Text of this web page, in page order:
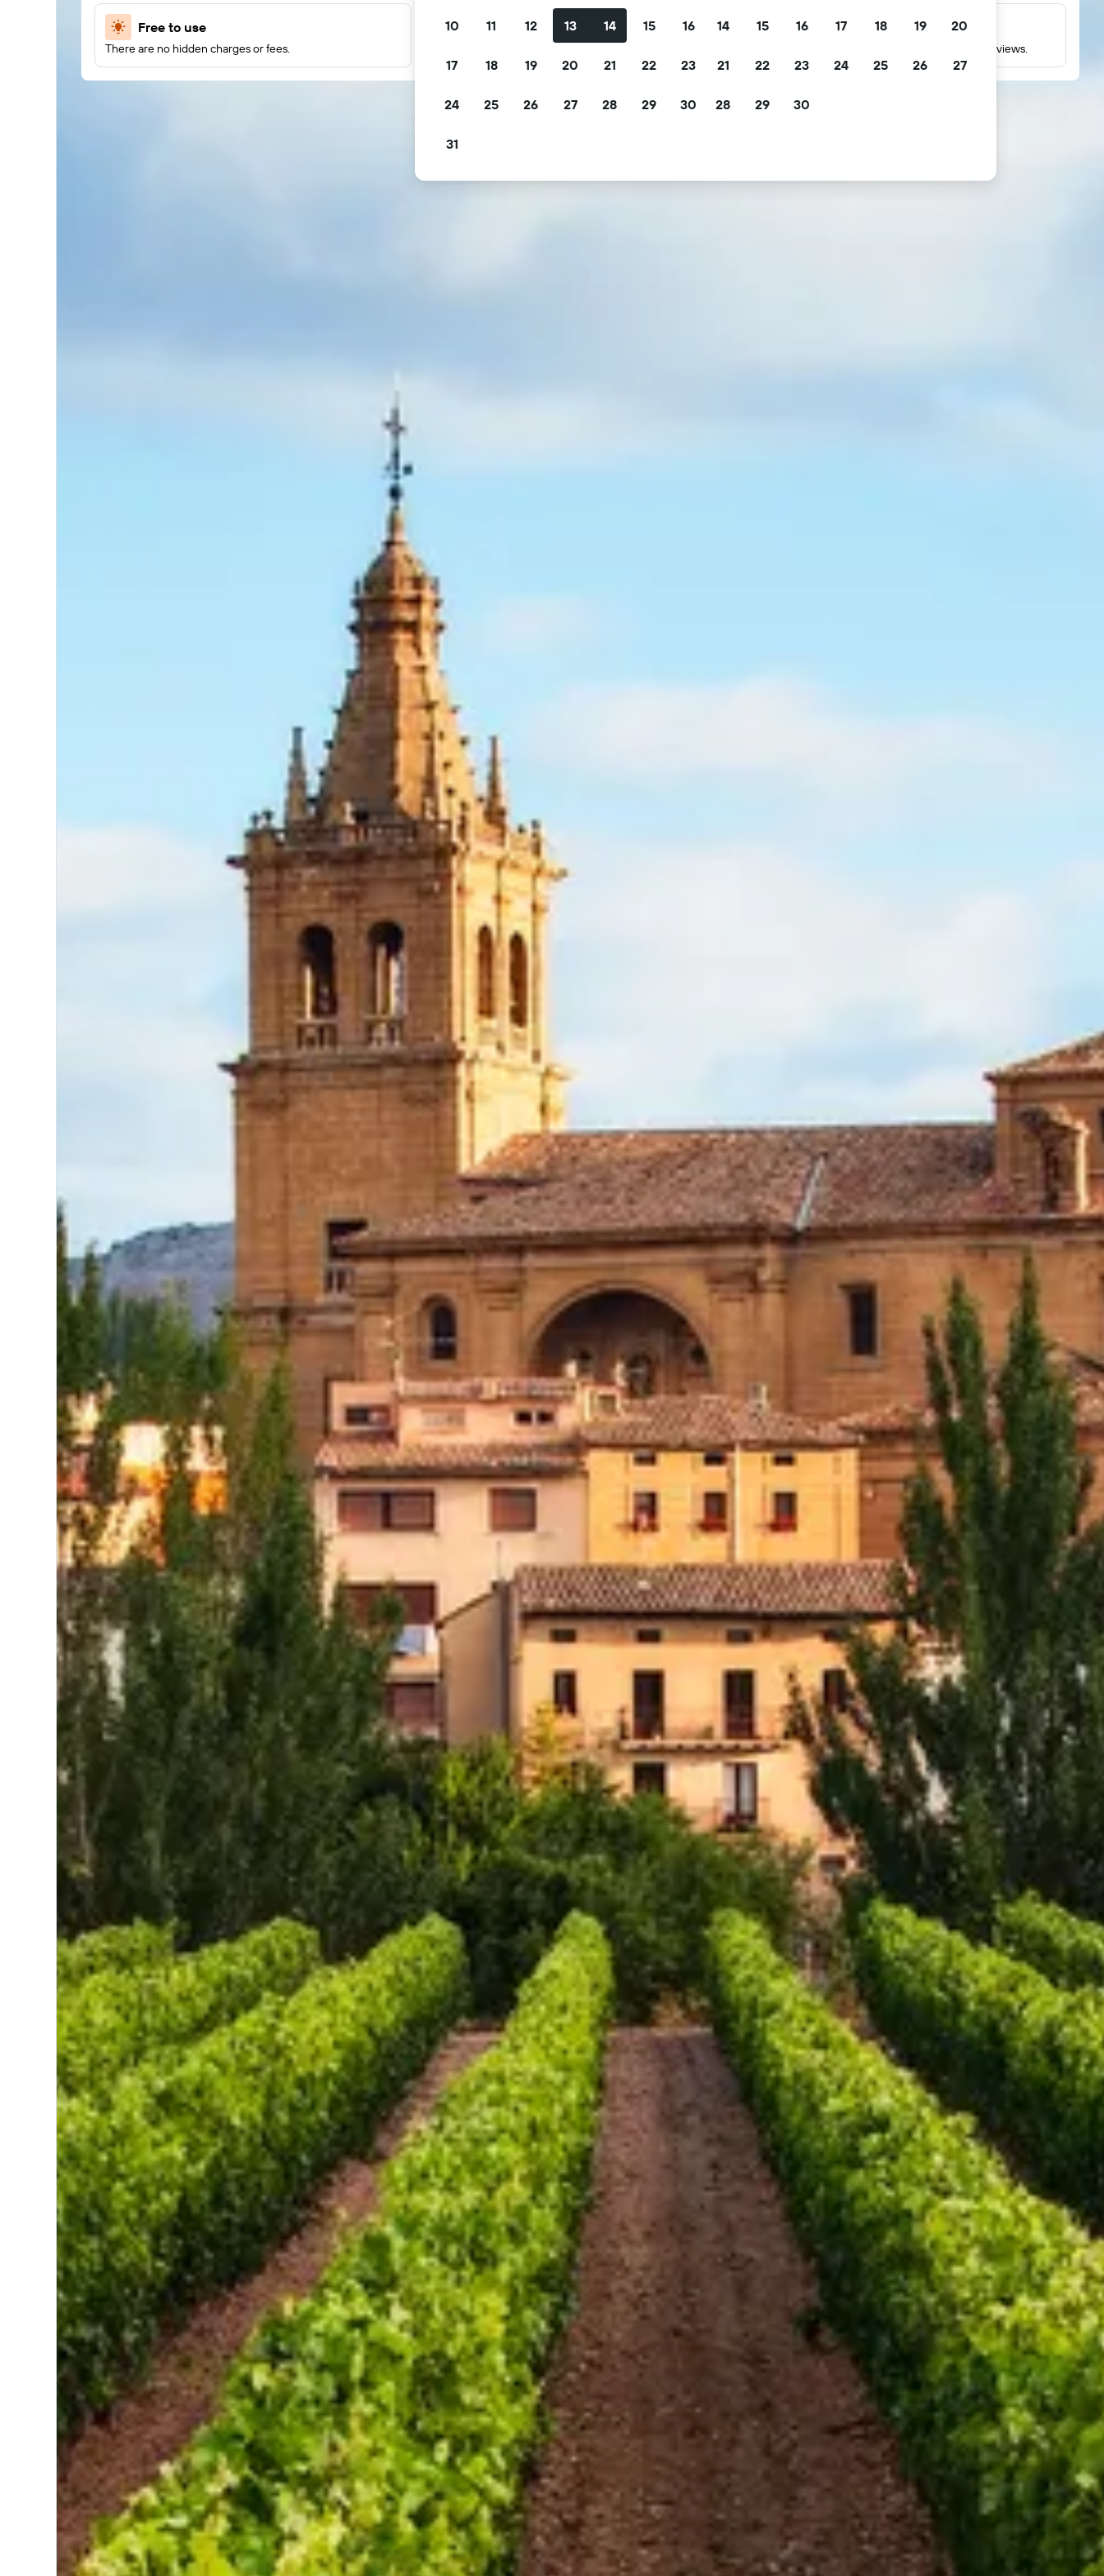
Free to use
There are no hidden charges or fees.
Filter your deals Millions of reviews
Check ratings based on millions of real guest reviews.
10 11 12 13 14 15 16
17 18 19 20 21 22 23
24 25 26 27 28 29 30
31
14 15 16 17 18 19 20
21 22 23 24 25 26 27
28 29 30